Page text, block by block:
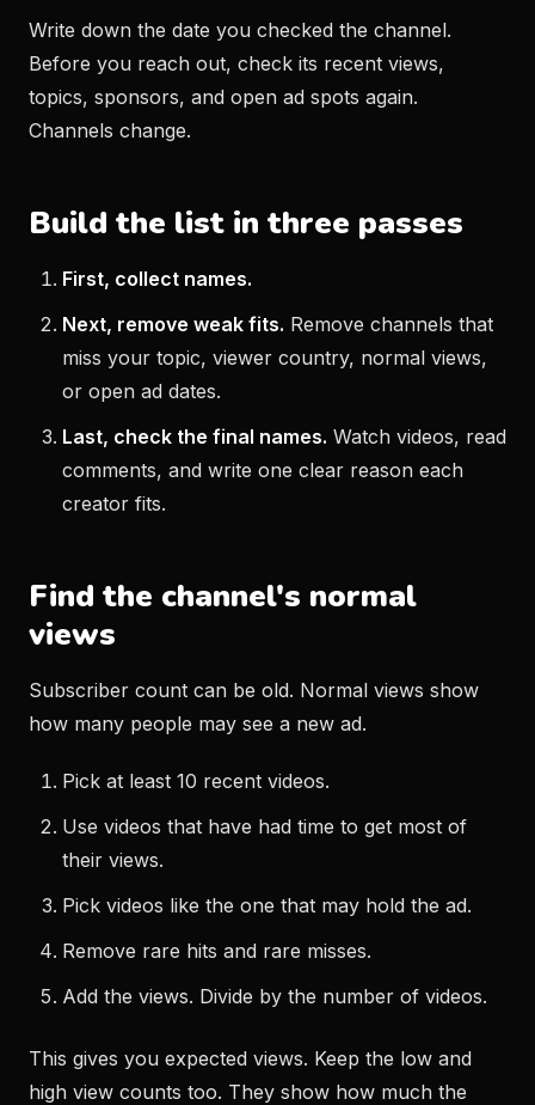
Write down the date you checked the channel.
Before you reach out, check its recent views,
topics, sponsors, and open ad spots again.
Channels change.
Build the list in three passes
First, collect names.
Next, remove weak fits. Remove channels that
miss your topic, viewer country, normal views,
or open ad dates.
Last, check the final names. Watch videos, read
comments, and write one clear reason each
creator fits.
Find the channel's normal
views
Subscriber count can be old. Normal views show
how many people may see a new ad.
Pick at least 10 recent videos.
Use videos that have had time to get most of
their views.
Pick videos like the one that may hold the ad.
Remove rare hits and rare misses.
Add the views. Divide by the number of videos.
This gives you expected views. Keep the low and
high view counts too. They show how much the